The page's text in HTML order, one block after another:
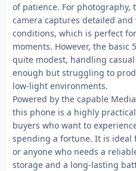
of patience. For photography,
camera captures detailed
conditions, which is perfect
moments. However, the basic
quite modest, handling
enough but struggling to
low-light environments.
Powered by the capable
this phone is a highly
buyers who want to
spending a fortune. It is ideal
or anyone who needs a
storage and a long-lasting